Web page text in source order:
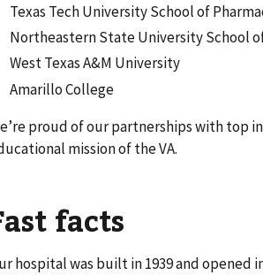
Texas Tech University School of
Northeastern State University School
West Texas A&M University
Amarillo College
proud of our partnerships with top
mission of the VA.
facts
hospital was built in 1939 and opened